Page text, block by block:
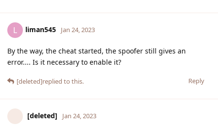
L liman545 Jan 24, 2023
By the way, the cheat started, the spoofer still gives an
error.... Is it necessary to enable it?
Reply
[deleted]replied to this.
[deleted] Jan 24, 2023